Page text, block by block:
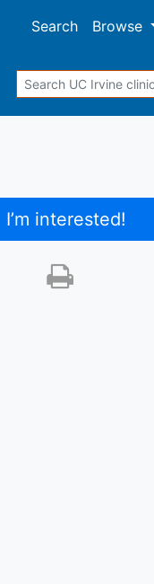
Search
Browse
Search
I’m interested!
Print